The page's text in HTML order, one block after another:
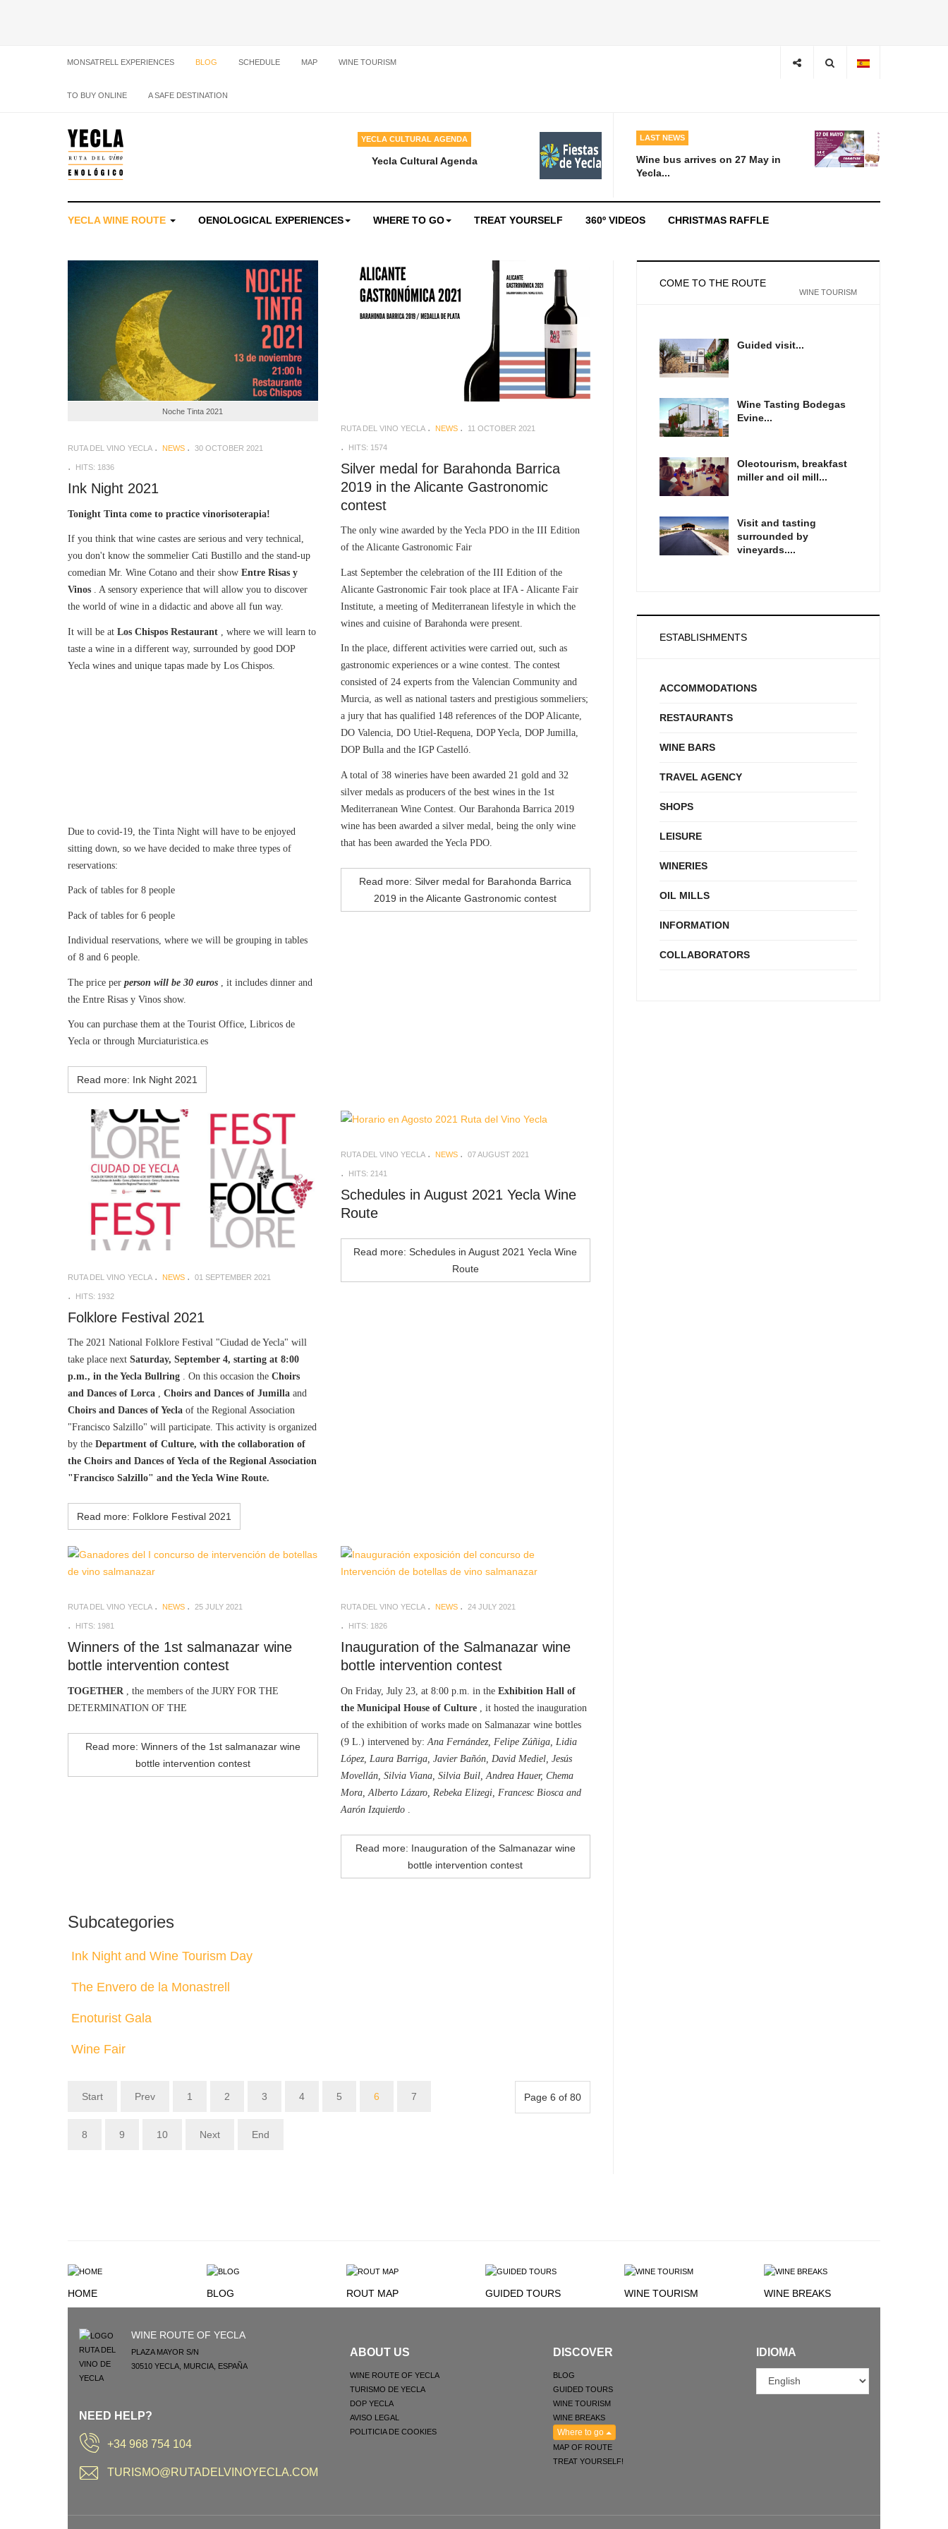
MONSATRELL EXPERIENCES BLOG SCHEDULE MAP WINE TOURISM
TO BUY ONLINE A SAFE DESTINATION
YECLA CULTURAL AGENDA
Yecla Cultural Agenda
LAST NEWS
Wine bus arrives on 27 May in
Yecla...
YECLA WINE ROUTE OENOLOGICAL EXPERIENCES WHERE TO GO TREAT YOURSELF 360º VIDEOS CHRISTMAS RAFFLE
Noche Tinta 2021
RUTA DEL VINO YECLA NEWS 30 OCTOBER 2021
HITS: 1836
Ink Night 2021
Tonight Tinta come to practice vinorisoterapia!
If you think that wine castes are serious and very technical,
you don't know the sommelier Cati Bustillo and the stand-up
comedian Mr. Wine Cotano and their show Entre Risas y
Vinos . A sensory experience that will allow you to discover
the world of wine in a didactic and above all fun way.
It will be at Los Chispos Restaurant , where we will learn to
taste a wine in a different way, surrounded by good DOP
Yecla wines and unique tapas made by Los Chispos.
Due to covid-19, the Tinta Night will have to be enjoyed
sitting down, so we have decided to make three types of
reservations:
Pack of tables for 8 people
Pack of tables for 6 people
Individual reservations, where we will be grouping in tables
of 8 and 6 people.
The price per person will be 30 euros , it includes dinner and
the Entre Risas y Vinos show.
You can purchase them at the Tourist Office, Libricos de
Yecla or through Murciaturistica.es
Read more: Ink Night 2021
RUTA DEL VINO YECLA NEWS 11 OCTOBER 2021
HITS: 1574
Silver medal for Barahonda Barrica
2019 in the Alicante Gastronomic
contest
The only wine awarded by the Yecla PDO in the III Edition
of the Alicante Gastronomic Fair
Last September the celebration of the III Edition of the
Alicante Gastronomic Fair took place at IFA - Alicante Fair
Institute, a meeting of Mediterranean lifestyle in which the
wines and cuisine of Barahonda were present.
In the place, different activities were carried out, such as
gastronomic experiences or a wine contest. The contest
consisted of 24 experts from the Valencian Community and
Murcia, as well as national tasters and prestigious sommeliers;
a jury that has qualified 148 references of the DOP Alicante,
DO Valencia, DO Utiel-Requena, DOP Yecla, DOP Jumilla,
DOP Bulla and the IGP Castelló.
A total of 38 wineries have been awarded 21 gold and 32
silver medals as producers of the best wines in the 1st
Mediterranean Wine Contest. Our Barahonda Barrica 2019
wine has been awarded a silver medal, being the only wine
that has been awarded the Yecla PDO.
Read more: Silver medal for Barahonda Barrica
2019 in the Alicante Gastronomic contest
RUTA DEL VINO YECLA NEWS 01 SEPTEMBER 2021
HITS: 1932
Folklore Festival 2021
The 2021 National Folklore Festival "Ciudad de Yecla" will
take place next Saturday, September 4, starting at 8:00
p.m., in the Yecla Bullring . On this occasion the Choirs
and Dances of Lorca , Choirs and Dances of Jumilla and
Choirs and Dances of Yecla of the Regional Association
"Francisco Salzillo" will participate. This activity is organized
by the Department of Culture, with the collaboration of
the Choirs and Dances of Yecla of the Regional Association
"Francisco Salzillo" and the Yecla Wine Route.
Read more: Folklore Festival 2021
RUTA DEL VINO YECLA NEWS 07 AUGUST 2021
HITS: 2141
Schedules in August 2021 Yecla Wine
Route
Read more: Schedules in August 2021 Yecla Wine
Route
RUTA DEL VINO YECLA NEWS 25 JULY 2021
HITS: 1981
Winners of the 1st salmanazar wine
bottle intervention contest
TOGETHER , the members of the JURY FOR THE
DETERMINATION OF THE
Read more: Winners of the 1st salmanazar wine
bottle intervention contest
RUTA DEL VINO YECLA NEWS 24 JULY 2021
HITS: 1826
Inauguration of the Salmanazar wine
bottle intervention contest
On Friday, July 23, at 8:00 p.m. in the Exhibition Hall of
the Municipal House of Culture, it hosted the inauguration
of the exhibition of works made on Salmanazar wine bottles
(9 L.) intervened by: Ana Fernández, Felipe Zúñiga, Lidia
López, Laura Barriga, Javier Bañón, David Mediel, Jesús
Movellán, Silvia Viana, Silvia Buil, Andrea Hauer, Chema
Mora, Alberto Lázaro, Rebeka Elizegi, Francesc Biosca and
Aarón Izquierdo.
Read more: Inauguration of the Salmanazar wine
bottle intervention contest
Subcategories
Ink Night and Wine Tourism Day
The Envero de la Monastrell
Enoturist Gala
Wine Fair
Page 6 of 80
Start Prev 1 2 3 4 5 6 7
8 9 10 Next End
COME TO THE ROUTE
WINE TOURISM
Guided visit...
Wine Tasting Bodegas
Evine...
Oleotourism, breakfast
miller and oil mill...
Visit and tasting
surrounded by
vineyards....
ESTABLISHMENTS
ACCOMMODATIONS
RESTAURANTS
WINE BARS
TRAVEL AGENCY
SHOPS
LEISURE
WINERIES
OIL MILLS
INFORMATION
COLLABORATORS
HOME BLOG ROUT MAP GUIDED TOURS WINE TOURISM WINE BREAKS
WINE ROUTE OF YECLA
PLAZA MAYOR S/N
30510 YECLA MURCIA ESPAÑA
NEED HELP?
+34 968 754 104
TURISMO@RUTADELVINOYECLA.COM
ABOUT US
WINE ROUTE OF YECLA
TURISMO DE YECLA
DOP YECLA
AVISO LEGAL
POLITICIA DE COOKIES
DISCOVER
BLOG
GUIDED TOURS
WINE TOURISM
WINE BREAKS
Where to go
MAP OF ROUTE
TREAT YOURSELF!
IDIOMA